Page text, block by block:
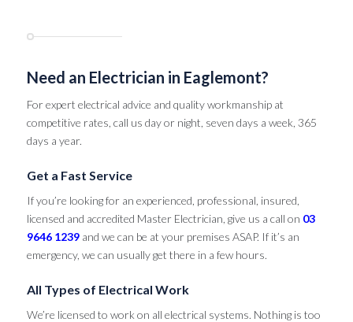
Need an Electrician in Eaglemont?
For expert electrical advice and quality workmanship at
competitive rates, call us day or night, seven days a week, 365
days a year.
Get a Fast Service
If you’re looking for an experienced, professional, insured,
licensed and accredited Master Electrician, give us a call on 03
9646 1239and we can be at your premises ASAP. If it’s an
emergency, we can usually get there in a few hours.
All Types of Electrical Work
We’re licensed to work on all electrical systems. Nothing is too